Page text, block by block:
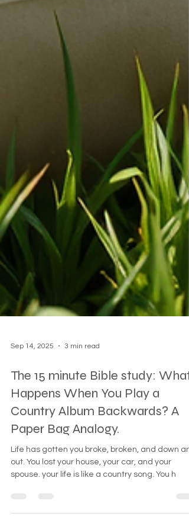
The 15 minute Bible study: What
Happens When You Play a
Country Album Backwards? A
Paper Bag Analogy.
Life has gotten you broke, broken, and down
out. You lost your house, your car, and your